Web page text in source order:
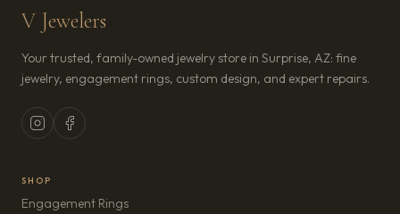
V Jewelers
Your trusted, family-owned jewelry store in Surprise, AZ: fine
jewelry, engagement rings, custom design, and expert repairs.
SHOP
Engagement Rings